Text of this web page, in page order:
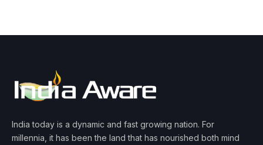
India today is a dynamic and fast growing nation. For
millennia, it has been the land that has nourished both mind